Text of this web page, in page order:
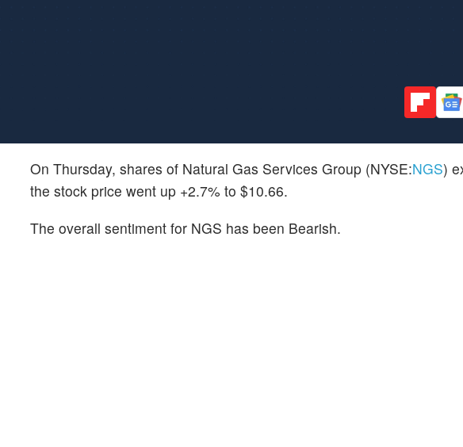
On Thursday, shares of Natural Gas Services Group (NYSE:NGS)
the stock price went up +2.7% to $10.66.
The overall sentiment for NGS has been Bearish.